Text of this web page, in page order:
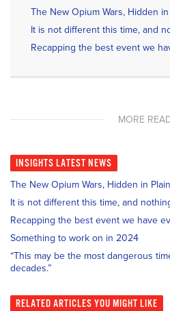
The New Opium Wars, Hidden
It is not different this time, and
Recapping the best event we
MORE
INSIGHTS LATEST NEWS
The New Opium Wars, Hidden in
It is not different this time, and
Recapping the best event we have
Something to work on in 2024
“This may be the most dangerous
decades.”
RELATED ARTICLES YOU MIGHT LIKE